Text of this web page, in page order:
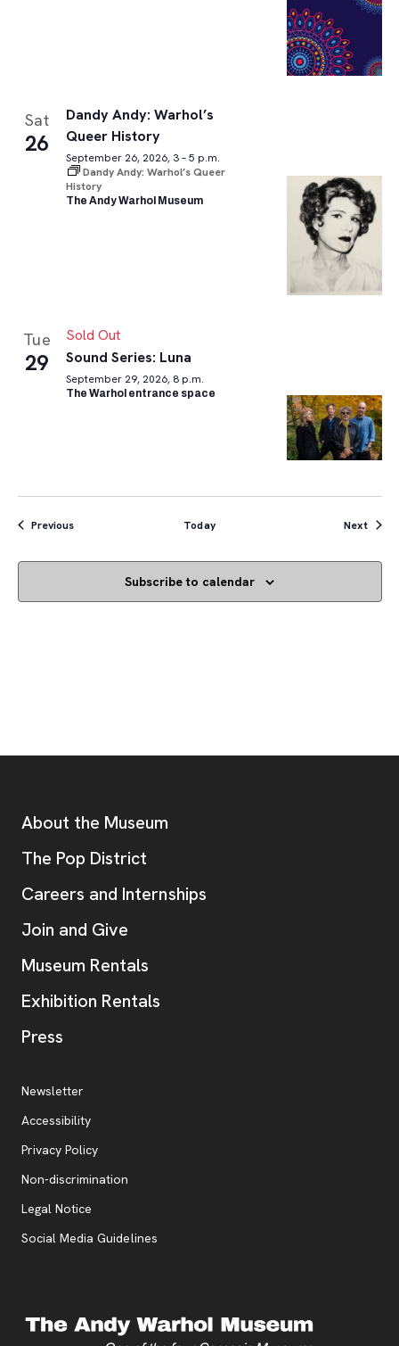
Sat
26
Dandy Andy: Warhol’s
Queer History
September 26, 2026, 3 – 5 p.m.
Dandy Andy: Warhol’s Queer
History
The Andy Warhol Museum
Tue
29
Sold Out
Sound Series: Luna
September 29, 2026, 8 p.m.
The Warhol entrance space
PreviousEvents Today Next
Subscribe to calendar
Additional Resources
About the Museum
The Pop District
Careers and Internships
Join and Give
Museum Rentals
Exhibition Rentals
Press
Additional Resources
Newsletter
Accessibility
Privacy Policy, opens new tab
Non-discrimination
Legal Notice
Social Media Guidelines